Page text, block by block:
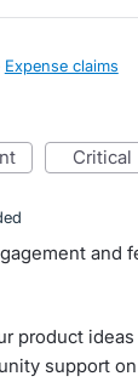
Expense claims
critical
and
product
support